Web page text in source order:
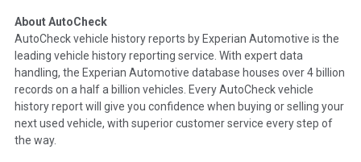
etc. including our exclusive auction announcements from two
major auctions that may include damage events. There is also
a clearly delineated section that includes non-collision
damage events such as fire, hail or flood. Damage-indicated
title brands will be in the state title brands section.
Insurance Loss/Title Transfer
About AutoCheck
AutoCheck vehicle history reports by Experian Automotive is the
leading vehicle history reporting service. With expert data
handling, the Experian Automotive database houses over 4 billion
records on a half a billion vehicles. Every AutoCheck vehicle
history report will give you confidence when buying or selling your
next used vehicle, with superior customer service every step of
the way.